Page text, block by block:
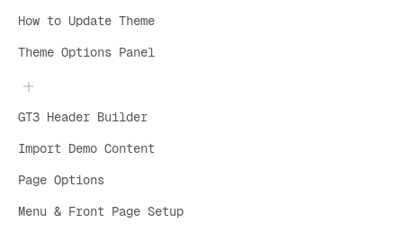
How to Update Theme
Theme Options Panel
GT3 Header Builder
Import Demo Content
Page Options
Menu & Front Page Setup